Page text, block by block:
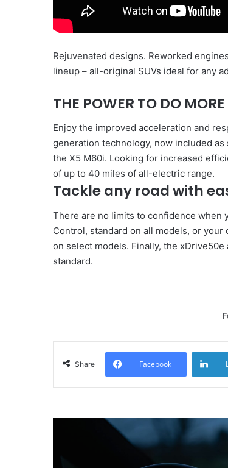
Rejuvenated designs. Reworked
lineup – all-original SUVs ideal for any
THE POWER TO DO MORE
Enjoy the improved acceleration and
generation technology, now included
the X5 M60i. Looking for increased
of up to 40 miles of all-electric range.
Tackle any road with
There are no limits to confidence when
Control, standard on all models, or
on select models. Finally, the
standard.
Share Facebook